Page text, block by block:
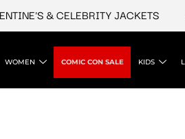
& CELEBRITY JACKETS
WOMEN COMIC CON SALE KIDS